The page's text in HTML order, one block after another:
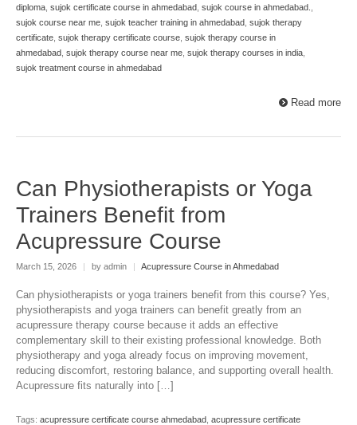
diploma, sujok certificate course in ahmedabad, sujok course in ahmedabad.,
sujok course near me, sujok teacher training in ahmedabad, sujok therapy
certificate, sujok therapy certificate course, sujok therapy course in
ahmedabad, sujok therapy course near me, sujok therapy courses in india,
sujok treatment course in ahmedabad
Read more
Can Physiotherapists or Yoga
Trainers Benefit from
Acupressure Course
March 15, 2026 | by admin | Acupressure Course in Ahmedabad
Can physiotherapists or yoga trainers benefit from this course? Yes,
physiotherapists and yoga trainers can benefit greatly from an
acupressure therapy course because it adds an effective
complementary skill to their existing professional knowledge. Both
physiotherapy and yoga already focus on improving movement,
reducing discomfort, restoring balance, and supporting overall health.
Acupressure fits naturally into […]
Tags: acupressure certificate course ahmedabad, acupressure certificate